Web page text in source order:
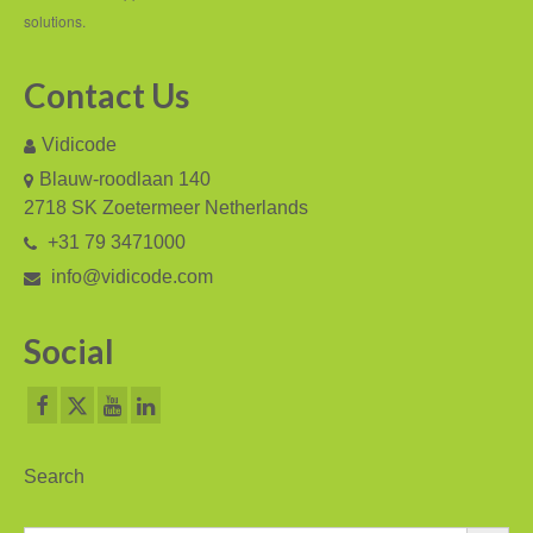
V-Mic
Call Recorder Mobile
Call Recorder Single II
Call Recorder Octo | Quarto
Fax Servers
solutions.
Contact Us
Vidicode
Blauw-roodlaan 140
2718 SK Zoetermeer Netherlands
+31 79 3471000
info@vidicode.com
Social
Search
Search Button